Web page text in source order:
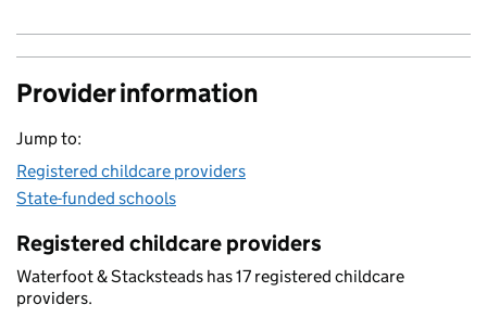
Provider information
Jump to:
Registered childcare providers
State-funded schools
Registered childcare providers
Waterfoot & Stacksteads has 17 registered childcare
providers.